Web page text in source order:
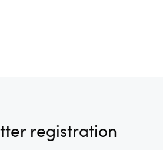
registration